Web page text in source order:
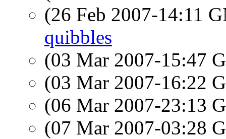
(26 Feb 2007-14:11
quibbles
(03 Mar 2007-15:47
(03 Mar 2007-16:22
(06 Mar 2007-23:13
(07 Mar 2007-03:28